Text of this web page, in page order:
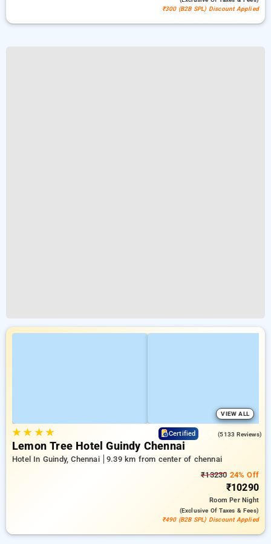
₹300 (B2B SPL) Discount Applied
VIEW ALL
★★ ★★ Certified (5133 Reviews)
Lemon Tree Hotel Guindy Chennai
Hotel In Guindy, Chennai
9.39 km from center of chennai
₹13230 24% Off
₹10290
RoomPer Night
(exclusive Of Taxes & Fees)
₹490 (B2B SPL) Discount Applied